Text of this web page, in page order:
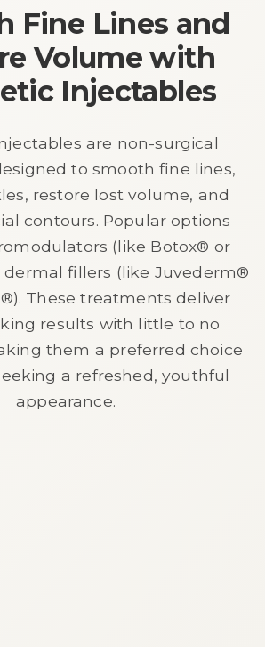
Fine Lines and
Volume with
Injectables
are non-surgical
to smooth fine lines,
restore lost volume, and
contours. Popular options
(like Botox® or
fillers (like Juvederm®
These treatments deliver
results with little to no
them a preferred choice
a refreshed, youthful
appearance.